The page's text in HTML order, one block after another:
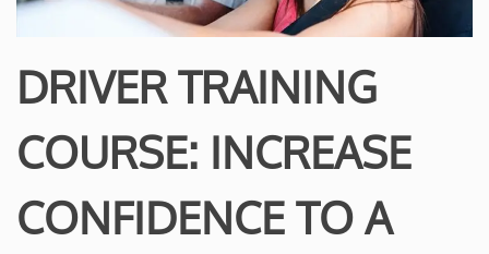
DRIVER TRAINING
COURSE: INCREASE
CONFIDENCE TO A